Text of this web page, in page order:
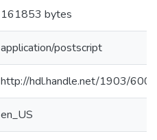
161853 bytes
application/postscript
http://hdl.handle.net/1903/600
en_US